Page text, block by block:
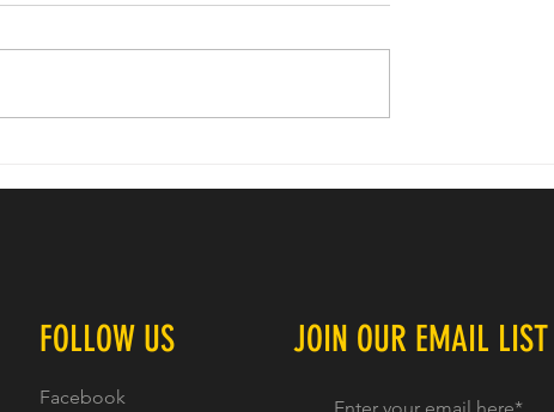
FOLLOW US
Facebook
JOIN OUR EMAIL LIST